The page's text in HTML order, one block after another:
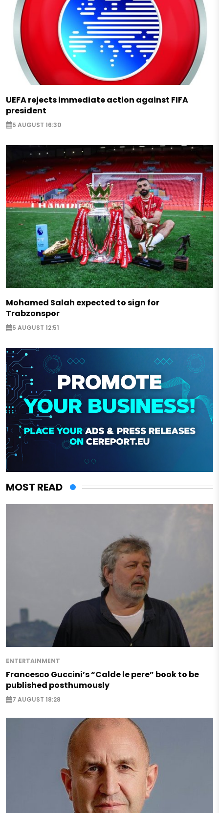
UEFA rejects immediate action against FIFA
president
5 AUGUST 16:30
Mohamed Salah expected to sign for
Trabzonspor
5 AUGUST 12:51
MOST READ
ENTERTAINMENT
Francesco Guccini’s “Calde le pere” book to be
published posthumously
7 AUGUST 18:28